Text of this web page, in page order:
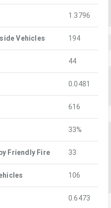
1.3796
Vehicles 194
44
0.0481
616
33%
Friendly Fire 33
106
0.6473